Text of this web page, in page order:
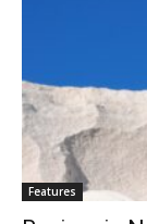
Features